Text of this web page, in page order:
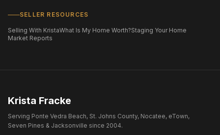
SELLER RESOURCES
Selling With KristaWhat Is My Home Worth?Staging Your Home
Market Reports
Krista Fracke
Serving Ponte Vedra Beach, St. Johns County, Nocatee, eTown,
Seven Pines & Jacksonville since 2004.